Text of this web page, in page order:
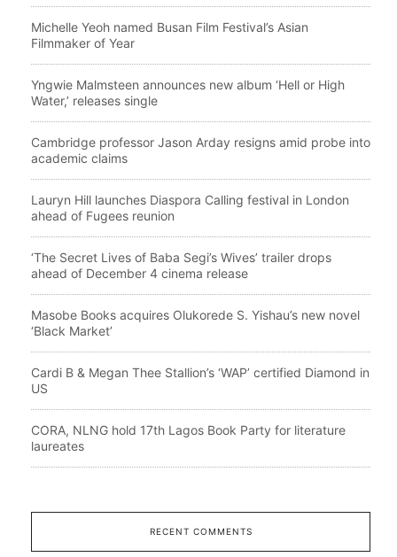
Michelle Yeoh named Busan Film Festival’s Asian
Filmmaker of Year
Yngwie Malmsteen announces new album ‘Hell or High
Water,’ releases single
Cambridge professor Jason Arday resigns amid probe into
academic claims
Lauryn Hill launches Diaspora Calling festival in London
ahead of Fugees reunion
‘The Secret Lives of Baba Segi’s Wives’ trailer drops
ahead of December 4 cinema release
Masobe Books acquires Olukorede S. Yishau’s new novel
‘Black Market’
Cardi B & Megan Thee Stallion’s ‘WAP’ certified Diamond in
US
CORA, NLNG hold 17th Lagos Book Party for literature
laureates
RECENT COMMENTS